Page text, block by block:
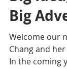
Big
Big
Welcome our